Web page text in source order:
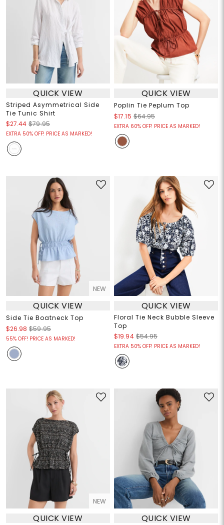
QUICK VIEW
Striped Asymmetrical Side
Tie Tunic Shirt
$27.44 $79.95
EXTRA 50% OFF! PRICE AS MARKED!
QUICK VIEW
Poplin Tie Peplum Top
$17.15 $64.95
EXTRA 60% OFF! PRICE AS MARKED!
NEW
QUICK VIEW
Side Tie Boatneck Top
$26.98 $59.95
55% OFF! PRICE AS MARKED!
QUICK VIEW
Floral Tie Neck Bubble Sleeve
Top
$19.94 $54.95
EXTRA 50% OFF! PRICE AS MARKED!
NEW
QUICK VIEW QUICK VIEW